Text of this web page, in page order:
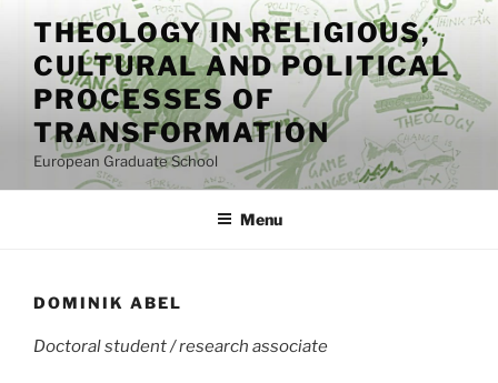
content
THEOLOGY IN RELIGIOUS,
CULTURAL AND POLITICAL
PROCESSES OF
TRANSFORMATION
European Graduate School
Menu
DOMINIK ABEL
Doctoral student / research associate